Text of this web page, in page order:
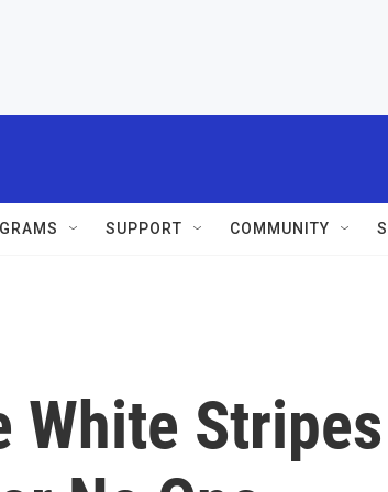
SUPPORT COMMUNITY
White Stripes